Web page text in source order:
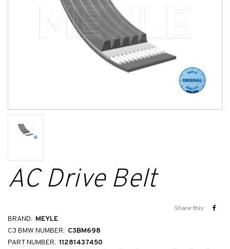
AC Drive Belt
Share this
BRAND: MEYLE
C3 BMW NUMBER: C3BM698
PART NUMBER: 11281437450